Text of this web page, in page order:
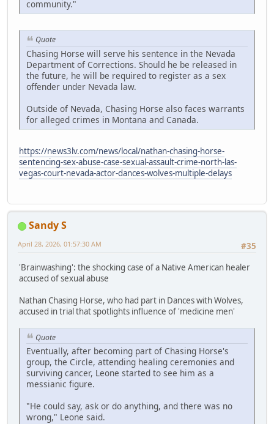
community."
Quote
Chasing Horse will serve his sentence in the Nevada
Department of Corrections. Should he be released in
the future, he will be required to register as a sex
offender under Nevada law.
Outside of Nevada, Chasing Horse also faces warrants
for alleged crimes in Montana and Canada.
https://news3lv.com/news/local/nathan-chasing-horse-
sentencing-sex-abuse-case-sexual-assault-crime-north-las-
vegas-court-nevada-actor-dances-wolves-multiple-delays
Sandy S
#35
April 28, 2026, 01:57:30 AM
'Brainwashing': the shocking case of a Native American healer
accused of sexual abuse
Nathan Chasing Horse, who had part in Dances with Wolves,
accused in trial that spotlights influence of 'medicine men'
Quote
Eventually, after becoming part of Chasing Horse's
group, the Circle, attending healing ceremonies and
surviving cancer, Leone started to see him as a
messianic figure.
"He could say, ask or do anything, and there was no
wrong," Leone said.